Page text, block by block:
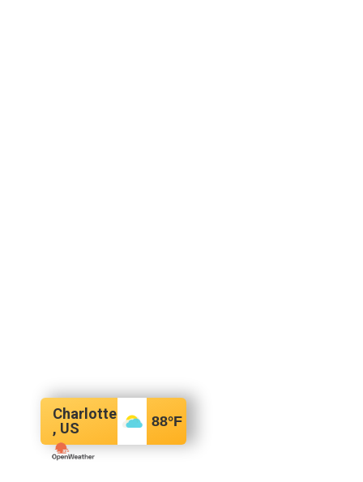
Charlotte
, US
88°F